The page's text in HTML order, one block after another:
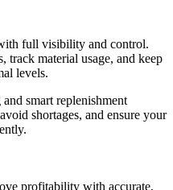
full visibility and control.
track material usage, and keep
levels.
smart replenishment
shortages, and ensure your
profitability with accurate,